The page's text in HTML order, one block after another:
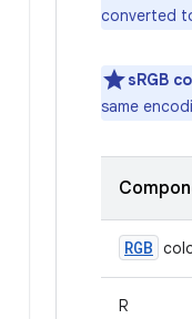
converted
sRGB
same
RGB
R